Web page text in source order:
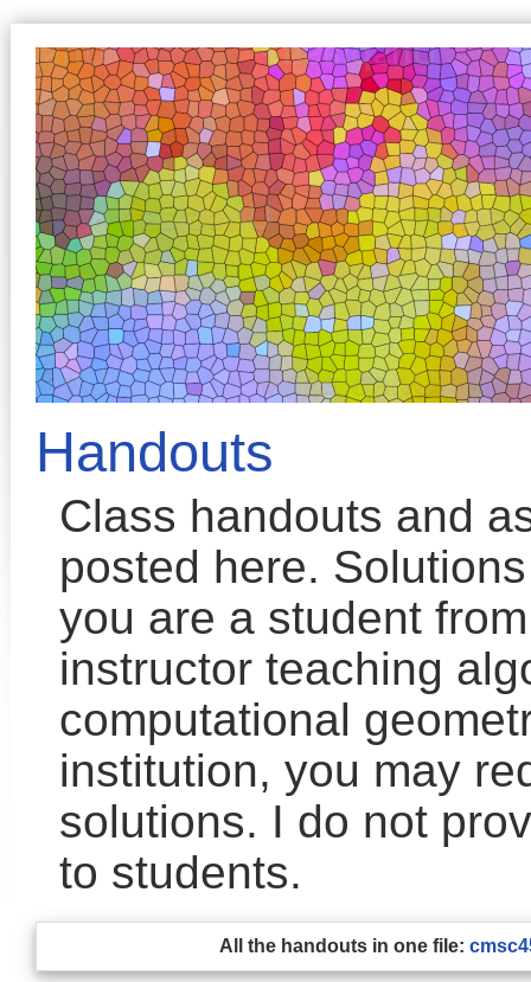
Handouts
Class handouts and
posted here.
you are a student
instructor teaching
computational
institution, you may
solutions. I do not
to students.
All the handouts in one file: